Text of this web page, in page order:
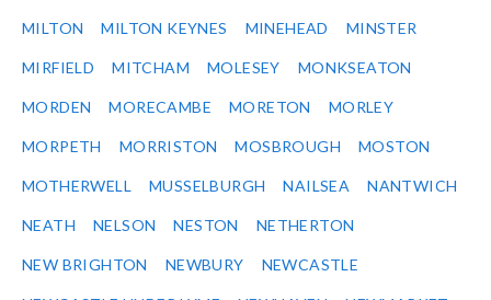
MILTON MILTON KEYNES MINEHEAD MINSTER
MIRFIELD MITCHAM MOLESEY MONKSEATON
MORDEN MORECAMBE MORETON MORLEY
MORPETH MORRISTON MOSBROUGH MOSTON
MOTHERWELL MUSSELBURGH NAILSEA NANTWICH
NEATH NELSON NESTON NETHERTON
NEW BRIGHTON NEWBURY NEWCASTLE